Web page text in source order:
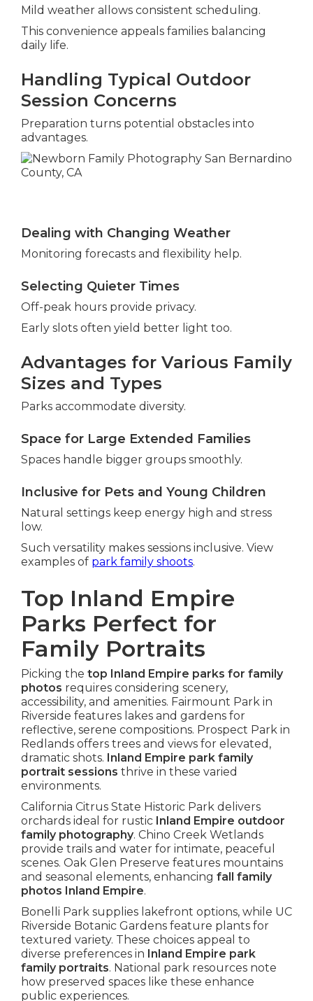
Mild weather allows consistent scheduling.
This convenience appeals families balancing
daily life.
Handling Typical Outdoor
Session Concerns
Preparation turns potential obstacles into
advantages.
Dealing with Changing Weather
Monitoring forecasts and flexibility help.
Selecting Quieter Times
Off-peak hours provide privacy.
Early slots often yield better light too.
Advantages for Various Family
Sizes and Types
Parks accommodate diversity.
Space for Large Extended Families
Spaces handle bigger groups smoothly.
Inclusive for Pets and Young Children
Natural settings keep energy high and stress
low.
Such versatility makes sessions inclusive. View
examples of park family shoots.
Top Inland Empire
Parks Perfect for
Family Portraits
Picking the top Inland Empire parks for family
photos requires considering scenery,
accessibility, and amenities. Fairmount Park in
Riverside features lakes and gardens for
reflective, serene compositions. Prospect Park in
Redlands offers trees and views for elevated,
dramatic shots. Inland Empire park family
portrait sessions thrive in these varied
environments.
California Citrus State Historic Park delivers
orchards ideal for rustic Inland Empire outdoor
family photography. Chino Creek Wetlands
provide trails and water for intimate, peaceful
scenes. Oak Glen Preserve features mountains
and seasonal elements, enhancing fall family
photos Inland Empire.
Bonelli Park supplies lakefront options, while UC
Riverside Botanic Gardens feature plants for
textured variety. These choices appeal to
diverse preferences in Inland Empire park
family portraits. National park resources note
how preserved spaces like these enhance
public experiences.